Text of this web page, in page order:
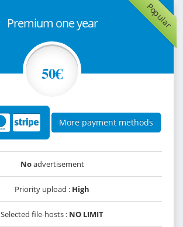
Popular
Premium one year
50€
More payment methods
Noadvertisement
Priority upload : High
Selected file-hosts : NO LIMIT